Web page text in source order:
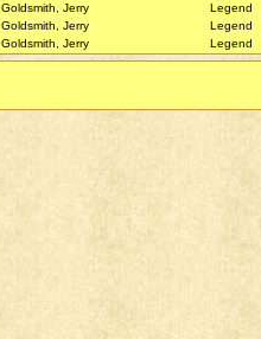
Goldsmith, Jerry
Legend
Goldsmith, Jerry
Legend
Goldsmith, Jerry Legend